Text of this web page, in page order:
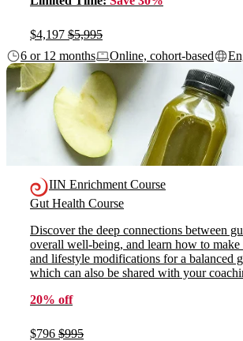
$4,197 $5,995
6 or 12 months
Online, cohort-based
IIN Enrichment Course
Gut Health Course
Discover the deep connections between
overall well-being, and learn how to make
and lifestyle modifications for a balanced
which can also be shared with your
20% off
$796 $995